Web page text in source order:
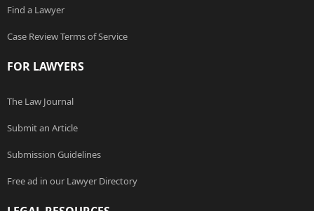
Find a Lawyer
Case Review Terms of Service
FOR LAWYERS
The Law Journal
Submit an Article
Submission Guidelines
Free ad in our Lawyer Directory